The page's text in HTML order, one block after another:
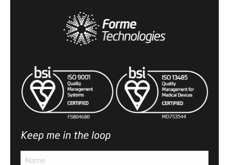
Keep me in the loop